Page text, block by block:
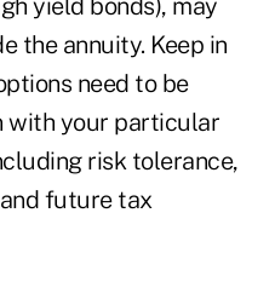
yield bonds), may
the annuity. Keep in
need to be
with your particular
risk tolerance,
future tax